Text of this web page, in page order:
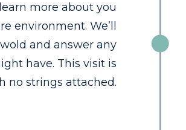
more about you
environment. We’ll
and answer any
have. This visit is
no strings attached.